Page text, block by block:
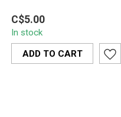
Elements Artesano Ultra
Thin Paper with Tips
offers the ultimate all-in-
one roll...
C$5.00
In stock
ADD TO CART